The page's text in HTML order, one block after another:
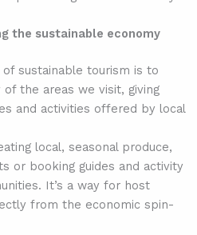
the sustainable economy
sustainable tourism is to
the areas we visit, giving
and activities offered by local
local, seasonal produce,
or booking guides and activity
It’s a way for host
from the economic spin-